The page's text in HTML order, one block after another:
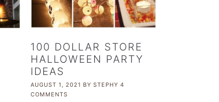
100 DOLLAR STORE
HALLOWEEN PARTY
IDEAS
AUGUST 1, 2021 BYSTEPHY 4
COMMENTS